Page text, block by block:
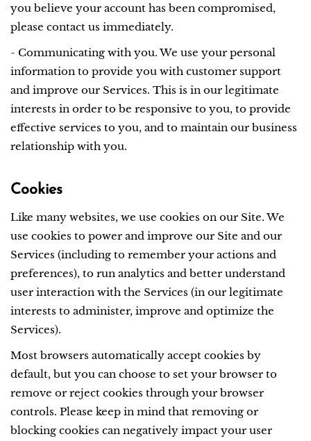
you believe your account has been compromised,
please contact us immediately.
- Communicating with you. We use your personal
information to provide you with customer support
and improve our Services. This is in our legitimate
interests in order to be responsive to you, to provide
effective services to you, and to maintain our business
relationship with you.
Cookies
Like many websites, we use cookies on our Site. We
use cookies to power and improve our Site and our
Services (including to remember your actions and
preferences), to run analytics and better understand
user interaction with the Services (in our legitimate
interests to administer, improve and optimize the
Services).
Most browsers automatically accept cookies by
default, but you can choose to set your browser to
remove or reject cookies through your browser
controls. Please keep in mind that removing or
blocking cookies can negatively impact your user